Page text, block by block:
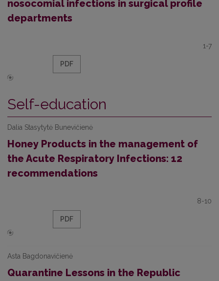
nosocomial infections in surgical profile
departments
1-7
PDF
Self-education
Dalia Stasytytė Bunevičienė
Honey Products in the management of
the Acute Respiratory Infections: 12
recommendations
8-10
PDF
Asta Bagdonavičienė
Quarantine Lessons in the Republic